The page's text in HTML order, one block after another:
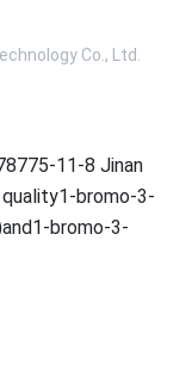
Co., Ltd.
11-8 Jinan
bromo-3-
bromo-3-